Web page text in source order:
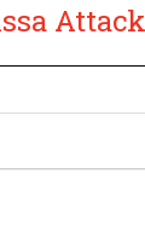
Attack